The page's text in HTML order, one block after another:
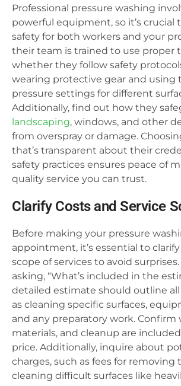
Professional pressure washing
powerful equipment, so it’s crucial
safety for both workers and your
their team is trained to use proper
whether they follow safety
wearing protective gear and using
pressure settings for different
Additionally, find out how they
landscaping, windows, and other
from overspray or damage.
that’s transparent about their
safety practices ensures peace of
quality service you can trust.
Clarify Costs and Service
Before making your pressure
appointment, it’s essential to
scope of services to avoid
asking, “What’s included in the
detailed estimate should outline all
as cleaning specific surfaces,
and any preparatory work. Confirm
materials, and cleanup are
price. Additionally, inquire about
charges, such as fees for removing
cleaning difficult surfaces like